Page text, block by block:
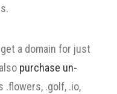
a domain for just
purchase un-
.flowers, .golf, .io,